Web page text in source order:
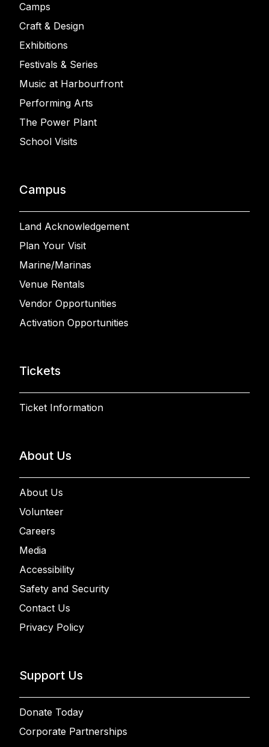
Camps
Craft & Design
Exhibitions
Festivals & Series
Music at Harbourfront
Performing Arts
The Power Plant
School Visits
Campus
Land Acknowledgement
Plan Your Visit
Marine/Marinas
Venue Rentals
Vendor Opportunities
Activation Opportunities
Tickets
Ticket Information
About Us
About Us
Volunteer
Careers
Media
Accessibility
Safety and Security
Contact Us
Privacy Policy
Support Us
Donate Today
Corporate Partnerships